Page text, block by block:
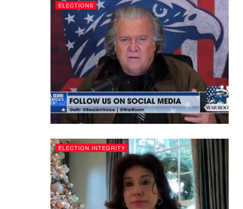
ELECTIONS
ELECTION INTEGRITY